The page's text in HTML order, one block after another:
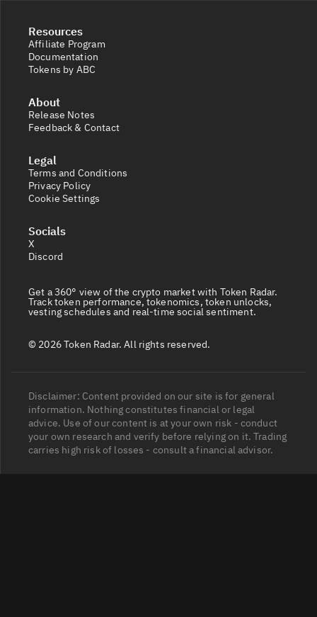
Resources
Affiliate Program
Documentation
Tokens by ABC
About
Release Notes
Feedback & Contact
Legal
Terms and Conditions
Privacy Policy
Cookie Settings
Socials
X
Discord
Get a 360° view of the crypto market with Token Radar.
Track token performance, tokenomics, token unlocks,
vesting schedules and real-time social sentiment.
© 2026 Token Radar. All rights reserved.
Disclaimer: Content provided on our site is for general
information. Nothing constitutes financial or legal
advice. Use of our content is at your own risk - conduct
your own research and verify before relying on it. Trading
carries high risk of losses - consult a financial advisor.